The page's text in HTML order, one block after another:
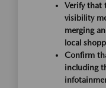
Verify that
visibility
merging
local
Confirm
including